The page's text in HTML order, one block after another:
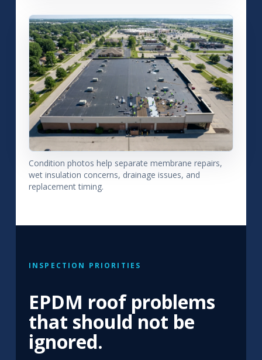
Condition photos help separate membrane repairs,
wet insulation concerns, drainage issues, and
replacement timing.
INSPECTION PRIORITIES
EPDM roof problems
that should not be
ignored.